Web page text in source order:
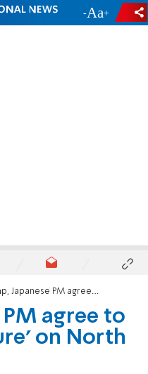
- +
PM agree to 'maximize pressure' on North Korea
PM agree to
on North